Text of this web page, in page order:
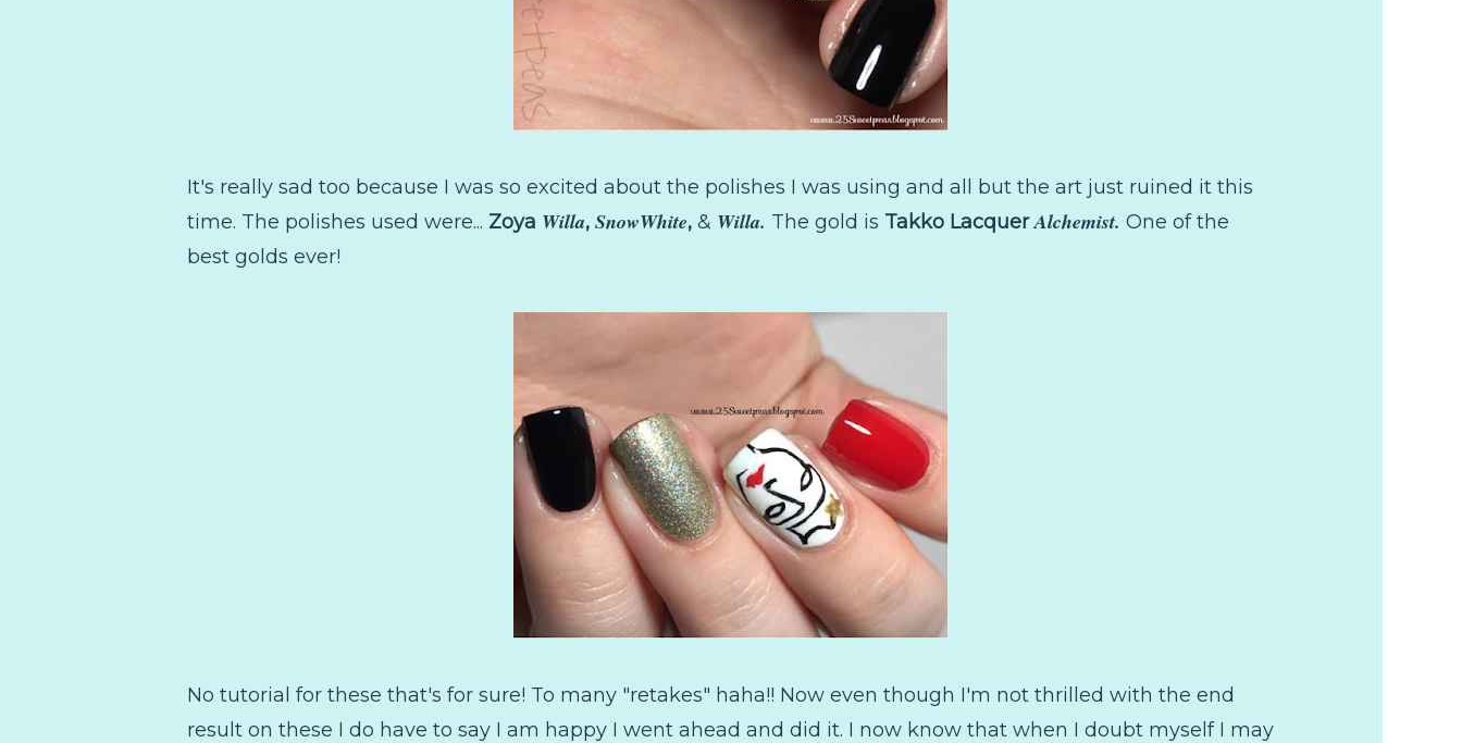
It's really sad too because I was so excited about the polishes I was using and all but the art just ruined it this
time. The polishes used were... Zoya Willa, SnowWhite, & Willa. The gold is Takko LacquerAlchemist. One of the
best golds ever!
No tutorial for these that's for sure! To many "retakes" haha!! Now even though I'm not thrilled with the end
result on these I do have to say I am happy I went ahead and did it. I now know that when I doubt myself I may